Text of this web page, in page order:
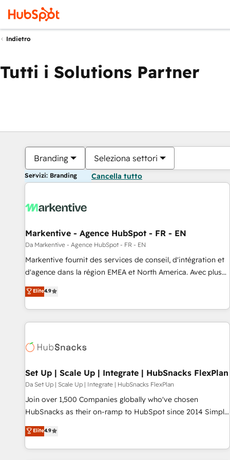
Indietro
Tutti i Solutions Partner
Branding Seleziona settori
Servizi: Branding Cancella tutto
Markentive - Agence HubSpot - FR - EN
Da Markentive - Agence HubSpot - FR - EN
Markentive fournit des services de conseil, d'intégration et
d'agence dans la région EMEA et North America. Avec plus
de 115 experts en marketing automation, Growth, Revops,
CRM et webdesign. Markentive is both a consulting firm, a
digital agency and an integrator. With over 115 experts in
marketing automation, growth, revops, CRM and webdesign
Elite4.9
Set Up | Scale Up | Integrate | HubSnacks FlexPlan
Da Set Up | Scale Up | Integrate | HubSnacks FlexPlan
Join over 1,500 Companies globally who've chosen
HubSnacks as their on-ramp to HubSpot since 2014 Simple
pay-as-you-go plans that accelerate value... 1️⃣ Set Up |
Onboarding New or Check-fixing existing HubSpot portals
2️⃣ Scale Up | 100% HubSpot Task Execution... Global 24/7 ...
Elite4.9